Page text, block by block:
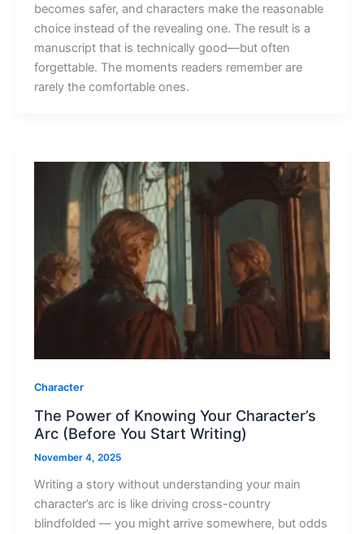
becomes safer, and characters make the reasonable
choice instead of the revealing one. The result is a
manuscript that is technically good—but often
forgettable. The moments readers remember are
rarely the comfortable ones.
Character
The Power of Knowing Your Character’s
Arc (Before You Start Writing)
November 4, 2025
Writing a story without understanding your main
character’s arc is like driving cross-country
blindfolded — you might arrive somewhere, but odds